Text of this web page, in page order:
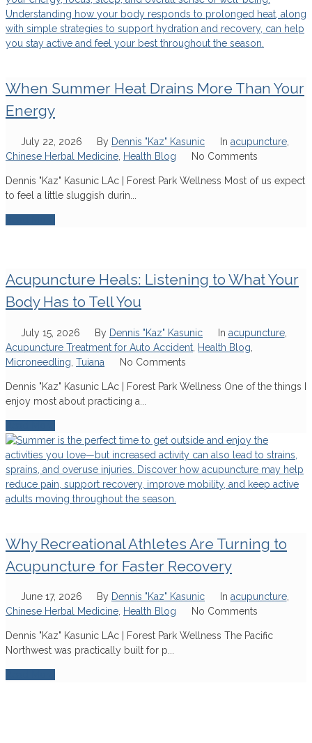
When Summer Heat Drains More Than Your
Energy
July 22, 2026 By Dennis "Kaz" Kasunic In acupuncture,
Chinese Herbal Medicine Health Blog No Comments
Dennis "Kaz" Kasunic LAc | Forest Park Wellness Most of us expect
to feel a little sluggish durin...
Acupuncture Heals: Listening to What Your
Body Has to Tell You
July 15, 2026 By Dennis "Kaz" Kasunic In acupuncture,
Acupuncture Treatment for Auto Accident Health Blog
Microneedling Tuiana No Comments
Dennis "Kaz" Kasunic LAc | Forest Park Wellness One of the things I
enjoy most about practicing a...
Why Recreational Athletes Are Turning to
Acupuncture for Faster Recovery
June 17, 2026 By Dennis "Kaz" Kasunic In acupuncture,
Chinese Herbal Medicine, Health Blog No Comments
Dennis "Kaz" Kasunic LAc | Forest Park Wellness The Pacific
Northwest was practically built for p...